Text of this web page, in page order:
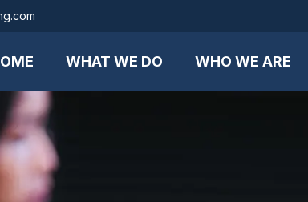
WHAT WE DO WHO WE ARE